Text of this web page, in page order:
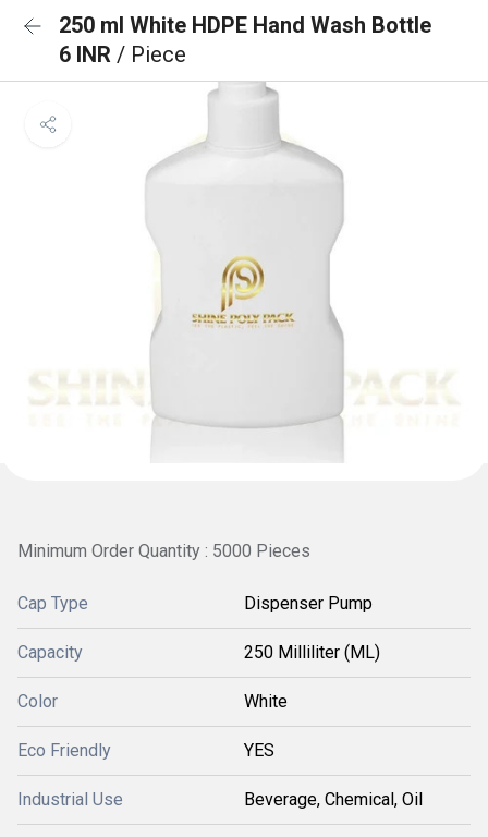
250 ml White HDPE Hand Wash Bottle
6 INR / Piece
Minimum Order Quantity : 5000 Pieces
Cap Type Dispenser Pump
Capacity 250 Milliliter (ML)
Color White
Eco Friendly YES
Industrial Use Beverage, Chemical, Oil